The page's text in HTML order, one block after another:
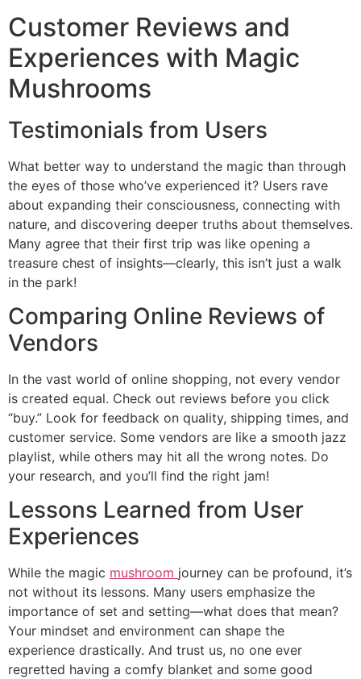
Customer Reviews and
Experiences with Magic
Mushrooms
Testimonials from Users
What better way to understand the magic than through
the eyes of those who’ve experienced it? Users rave
about expanding their consciousness, connecting with
nature, and discovering deeper truths about themselves.
Many agree that their first trip was like opening a
treasure chest of insights—clearly, this isn’t just a walk
in the park!
Comparing Online Reviews of
Vendors
In the vast world of online shopping, not every vendor
is created equal. Check out reviews before you click
“buy.” Look for feedback on quality, shipping times, and
customer service. Some vendors are like a smooth jazz
playlist, while others may hit all the wrong notes. Do
your research, and you’ll find the right jam!
Lessons Learned from User
Experiences
While the magic mushroom journey can be profound, it’s
not without its lessons. Many users emphasize the
importance of set and setting—what does that mean?
Your mindset and environment can shape the
experience drastically. And trust us, no one ever
regretted having a comfy blanket and some good